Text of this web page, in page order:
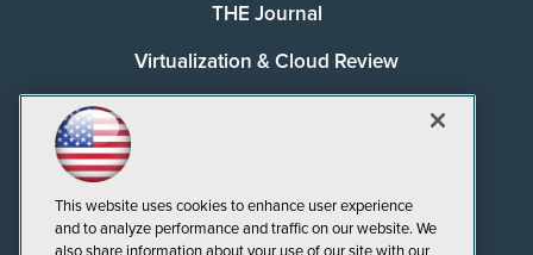
THE Journal
Virtualization & Cloud Review
This website uses cookies to enhance user experience
and to analyze performance and traffic on our website. We